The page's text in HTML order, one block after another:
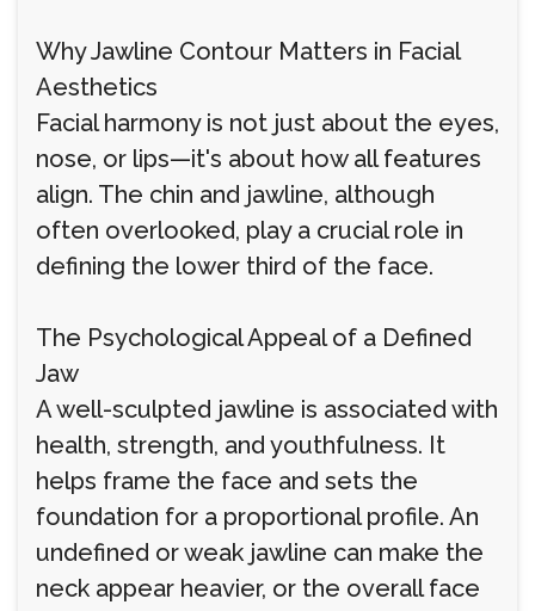
Why Jawline Contour Matters in Facial
Aesthetics
Facial harmony is not just about the eyes,
nose, or lips—it's about how all features
align. The chin and jawline, although
often overlooked, play a crucial role in
defining the lower third of the face.
The Psychological Appeal of a Defined
Jaw
A well-sculpted jawline is associated with
health, strength, and youthfulness. It
helps frame the face and sets the
foundation for a proportional profile. An
undefined or weak jawline can make the
neck appear heavier, or the overall face